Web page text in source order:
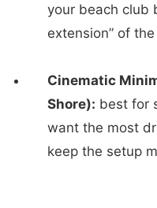
your beach club
extension” of
Cinematic
Shore): best for
want the most
keep the setup